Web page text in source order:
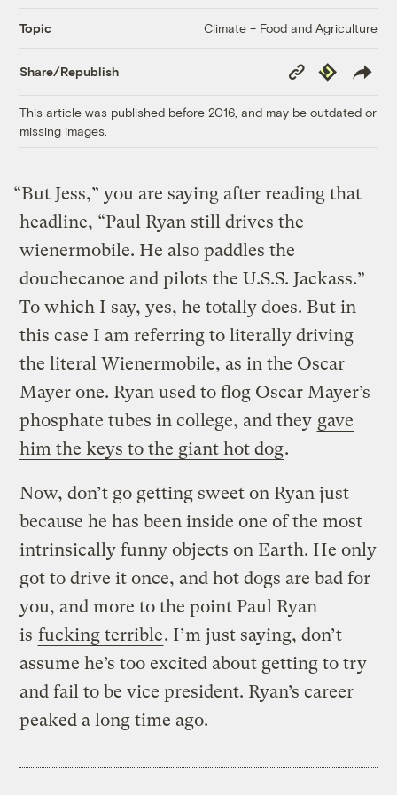
Topic Climate + Food and Agriculture
Share/Republish
Copy
Link
Republish
This article was published before 2016, and may be outdated or
missing images.
“But Jess,” you are saying after reading that
headline, “Paul Ryan still drives the
wienermobile. He also paddles the
douchecanoe and pilots the U.S.S. Jackass.”
To which I say, yes, he totally does. But in
this case I am referring to literally driving
the literal Wienermobile, as in the Oscar
Mayer one. Ryan used to flog Oscar Mayer’s
phosphate tubes in college, and they gave
him the keys to the giant hot dog.
Now, don’t go getting sweet on Ryan just
because he has been inside one of the most
intrinsically funny objects on Earth. He only
got to drive it once, and hot dogs are bad for
you, and more to the point Paul Ryan
is fucking terrible. I’m just saying, don’t
assume he’s too excited about getting to try
and fail to be vice president. Ryan’s career
peaked a long time ago.